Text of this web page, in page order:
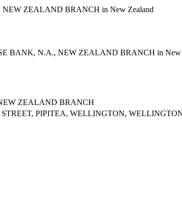
ZEALAND BRANCH in New Zealand
BANK, N.A., NEW ZEALAND BRANCH in New
ZEALAND BRANCH
PIPITEA, WELLINGTON,